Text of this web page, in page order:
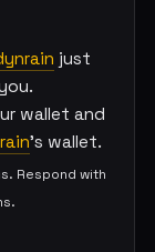
just
wallet and
's wallet.
Respond with